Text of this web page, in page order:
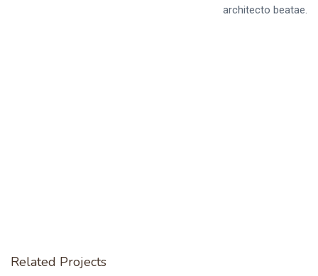
architecto beatae.
Related Projects